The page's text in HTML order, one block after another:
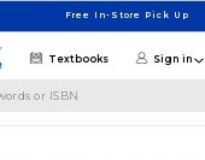
Free In-Store Pick Up
Textbooks Sign in